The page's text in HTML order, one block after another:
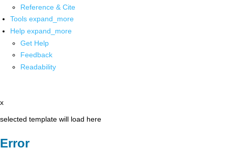
Reference & Cite
Tools expand_more
Help expand_more
Get Help
Feedback
Readability
x
selected template will load here
Error